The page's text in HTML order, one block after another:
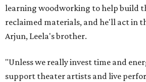
learning woodworking to help build
reclaimed materials, and he'll act in
Arjun, Leela's brother.
"Unless we really invest time and
support theater artists and live